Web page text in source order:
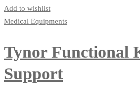
Add to wishlist
Medical Equipments
Tynor Functional
Support